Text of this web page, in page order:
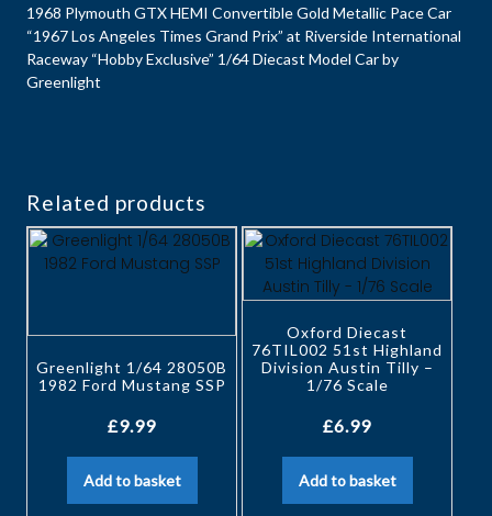
1968 Plymouth GTX HEMI Convertible Gold Metallic Pace Car
“1967 Los Angeles Times Grand Prix” at Riverside International
Raceway “Hobby Exclusive” 1/64 Diecast Model Car by
Greenlight
Related products
Greenlight 1/64 28050B
1982 Ford Mustang SSP
£9.99
Add to basket
Oxford Diecast
76TIL002 51st Highland
Division Austin Tilly –
1/76 Scale
£6.99
Add to basket